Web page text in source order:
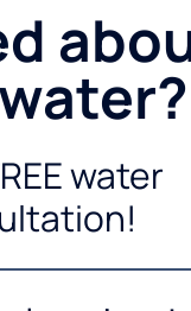
water